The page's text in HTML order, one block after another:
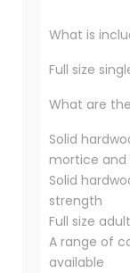
What is
Full size
What are
Solid
mortice and
Solid
strength
Full size
A range of
available